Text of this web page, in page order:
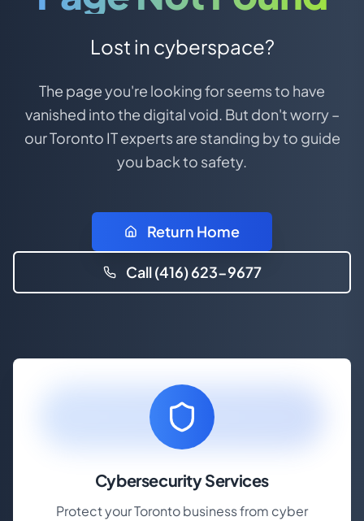
Lost in cyberspace?
The page you're looking for seems to have
vanished into the digital void. But don't worry –
our Toronto IT experts are standing by to guide
you back to safety.
Return Home
Call (416) 623-9677
Cybersecurity Services
Protect your Toronto business from cyber